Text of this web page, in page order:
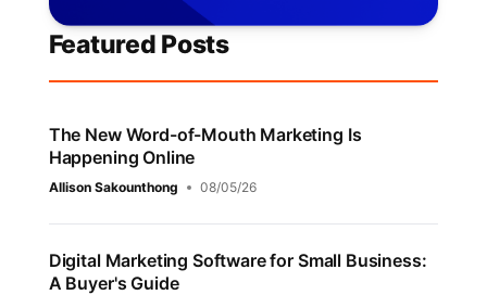
Featured Posts
The New Word-of-Mouth Marketing Is
Happening Online
Allison Sakounthong 08/05/26
Digital Marketing Software for Small Business:
A Buyer's Guide